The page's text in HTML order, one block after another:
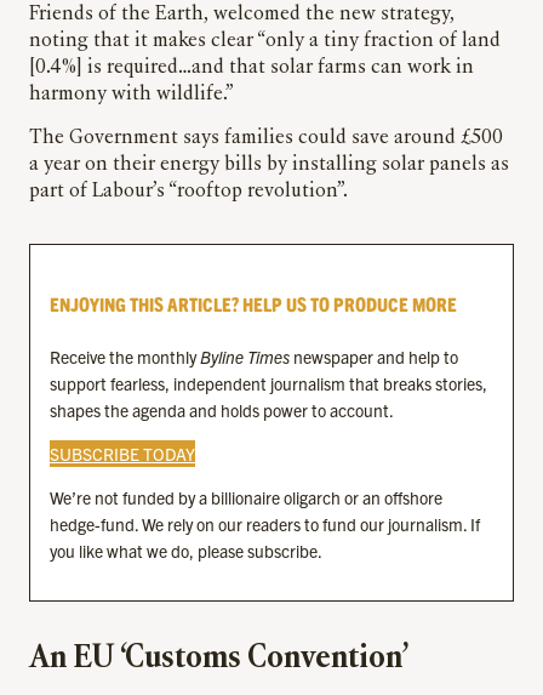
Friends of the Earth, welcomed the new strategy,
noting that it makes clear “only a tiny fraction of land
[0.4%] is required…and that solar farms can work in
harmony with wildlife.”
The Government says families could save around £500
a year on their energy bills by installing solar panels as
part of Labour’s “rooftop revolution”.
ENJOYING THIS ARTICLE? HELP US TO PRODUCE MORE
Receive the monthlyByline Times newspaper and help to
support fearless, independent journalism that breaks stories,
shapes the agenda and holds power to account.
SUBSCRIBE TODAY
We’re not funded by a billionaire oligarch or an offshore
hedge-fund. We rely on our readers to fund our journalism. If
you like what we do, please subscribe.
An EU ‘Customs Convention’